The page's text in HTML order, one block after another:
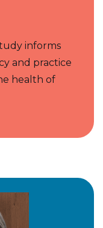
informs
and practice
health of